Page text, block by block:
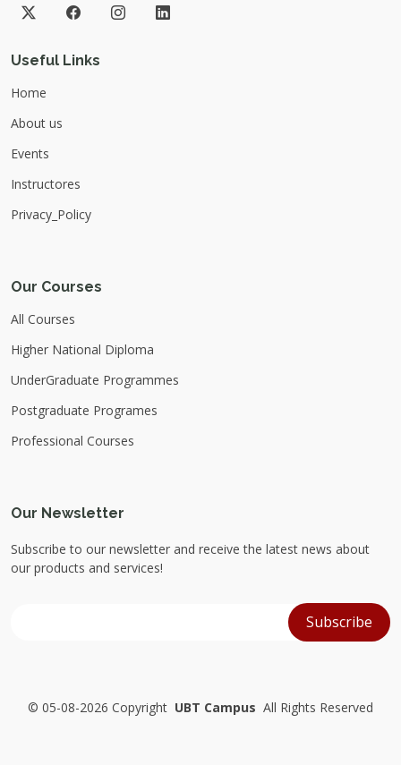
Useful Links
Home
About us
Events
Instructores
Privacy_Policy
Our Courses
All Courses
Higher National Diploma
UnderGraduate Programmes
Postgraduate Programes
Professional Courses
Our Newsletter
Subscribe to our newsletter and receive the latest news about
our products and services!
© 05-08-2026 Copyright UBT Campus All Rights Reserved